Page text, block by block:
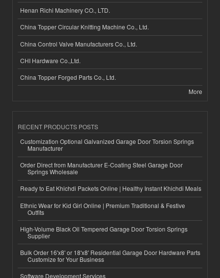
Henan Richi Machinery CO., LTD.
China Topper Circular Knitting Machine Co., Ltd.
China Control Valve Manufacturers Co., Ltd.
CHI Hardware Co.,Ltd.
China Topper Forged Parts Co., Ltd.
More
RECENT PRODUCTS POSTS
Customization Optional Galvanized Garage Door Torsion Springs
Manufacturer
Order Direct from Manufacturer E-Coating Steel Garage Door
Springs Wholesale
Ready to Eat Khichdi Packets Online | Healthy Instant Khichdi Meals
Ethnic Wear for Kid Girl Online | Premium Traditional & Festive
Outfits
High-Volume Black Oil Tempered Garage Door Torsion Springs
Supplier
Bulk Order 16'x8' or 18'x8' Residential Garage Door Hardware Parts
Customize for Your Business
Software Development Services